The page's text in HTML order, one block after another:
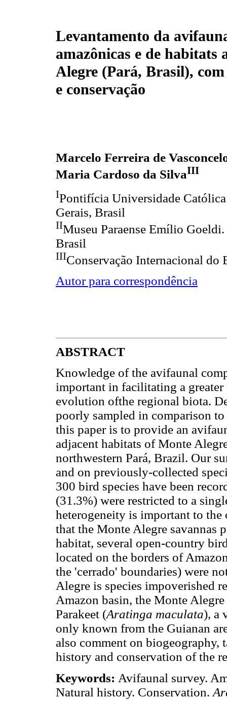
Levantamento da
amazônicas e de habitats
Alegre (Pará, Brasil),
e conservação
Marcelo Ferreira de
Maria Cardoso da SilvaIII
IPontifícia Universidade
Gerais, Brasil
IIMuseu Paraense Emílio
Brasil
IIIConservação Internacional do
Autor para correspondência
ABSTRACT
Knowledge of the avifaunal
important in facilitating a
evolution ofthe regional biota.
poorly sampled in comparison
this paper is to provide an
adjacent habitats of Monte
northwestern Pará, Brazil. Our
and on previously-collected
300 bird species have been
(31.3%) were restricted to a
heterogeneity is important to the
that the Monte Alegre savannas
habitat, several open-country
located on the borders of
the 'cerrado' boundaries) were
Alegre is species impoverished
Amazon basin, the Monte
Parakeet (Aratinga maculata), a
only known from the Guianan
also comment on biogeography,
history and conservation of the
Keywords: Avifaunal survey.
Natural history. Conservation.